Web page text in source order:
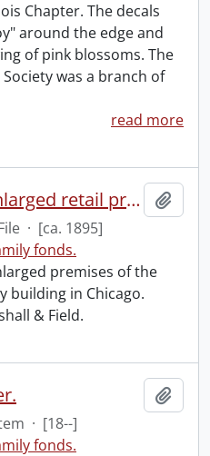
Chapter. The decals
around the edge and
of pink blossoms. The
was a branch of
read more
Ephemera : print : enlarged retail premises of Marshall Field & Company, Chicago.
· [ca. 1895]
fonds.
premises of the
building in Chicago.
& Field.
· [18--]
fonds.